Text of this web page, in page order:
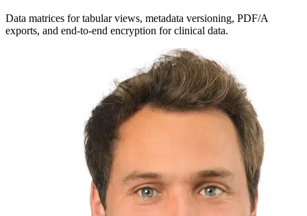
Data matrices for tabular views, metadata versioning, PDF/A
exports, and end-to-end encryption for clinical data.